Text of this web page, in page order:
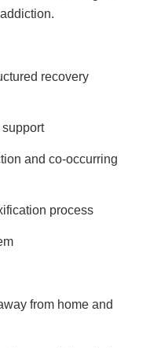
recovery
and co-occurring
process
from home and